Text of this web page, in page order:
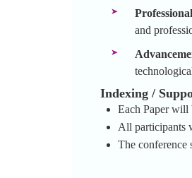
and
Indexing /
Each Paper will
All participants
The conference